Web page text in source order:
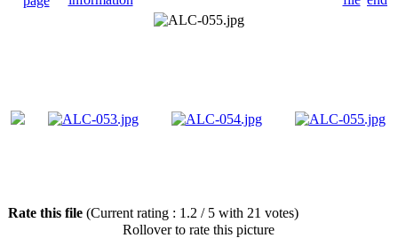
Rate this file (Current rating : 1.2 / 5 with 21 votes)
Rollover to rate this picture